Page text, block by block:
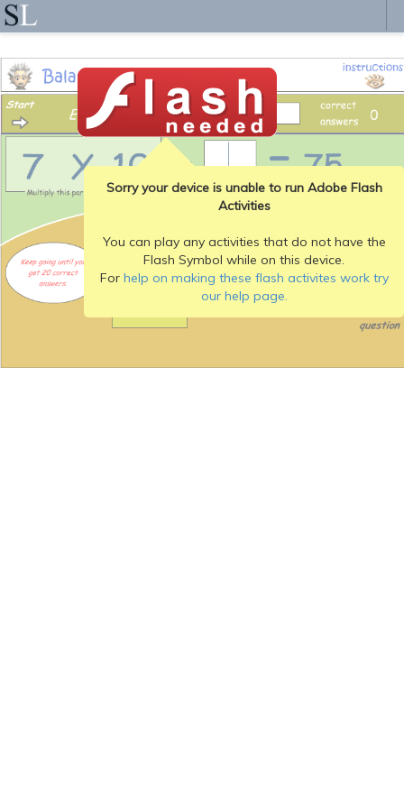
Sorry your device is unable to run Adobe Flash
Activities
You can play any activities that do not have the
Flash Symbol while on this device.
For help on making these flash activites work try
our help page.